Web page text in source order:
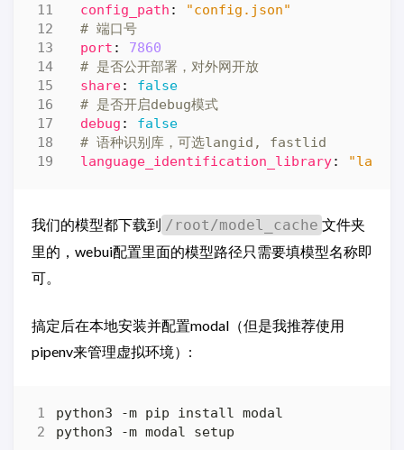
config_path :
"config.json"
# 端口号
port :
7860
# 是否公开部署，对外网开放
share:
false
# 是否开启debug模式
debug :
false
# 语种识别库，可选langid, fastlid
language_identification_library:
我们的模型都下载到 /root/model_cache 文件夹
里的，webui配置里面的模型路径只需要填模型名称即
可。
搞定后在本地安装并配置modal（但是我推荐使用
pipenv来管理虚拟环境）: